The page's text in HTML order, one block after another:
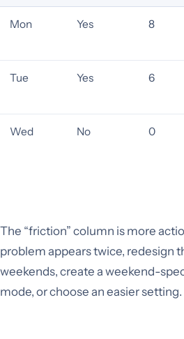
Mon Yes 8
Tue Yes 6
Wed No 0
The “friction” column is more
problem appears twice, redesign
weekends, create a weekend-
mode, or choose an easier setting.